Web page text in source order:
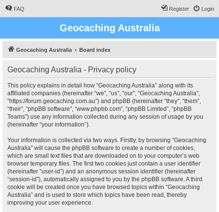
FAQ Login
Register
Geocaching Australia
Geocaching Australia Board index
Geocaching Australia - Privacy policy
This policy explains in detail how “Geocaching Australia” along with its
affiliated companies (hereinafter “we”, “us”, “our”, “Geocaching Australia”,
“https://forum.geocaching.com.au”) and phpBB (hereinafter “they”, “them”,
“their”, “phpBB software”, “www.phpbb.com”, “phpBB Limited”, “phpBB
Teams”) use any information collected during any session of usage by you
(hereinafter “your information”).
Your information is collected via two ways. Firstly, by browsing “Geocaching
Australia” will cause the phpBB software to create a number of cookies,
which are small text files that are downloaded on to your computer’s web
browser temporary files. The first two cookies just contain a user identifier
(hereinafter “user-id”) and an anonymous session identifier (hereinafter
“session-id”), automatically assigned to you by the phpBB software. A third
cookie will be created once you have browsed topics within “Geocaching
Australia” and is used to store which topics have been read, thereby
improving your user experience.